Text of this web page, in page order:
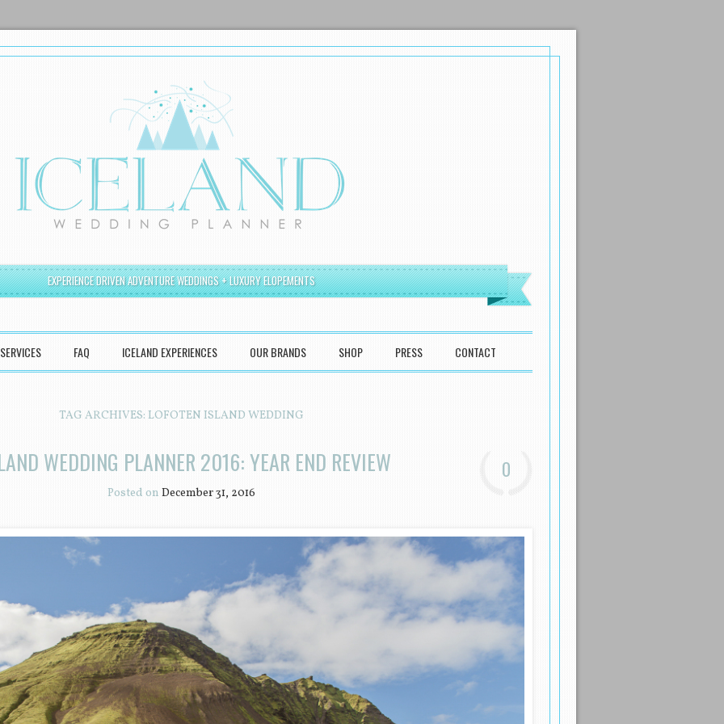
EXPERIENCE DRIVEN ADVENTURE WEDDINGS + LUXURY ELOPEMENTS
SERVICES FAQ ICELAND EXPERIENCES OUR BRANDS SHOP PRESS CONTACT
TAG ARCHIVES: LOFOTEN ISLAND WEDDING
WEDDING PLANNER 2016: YEAR END REVIEW
Posted on December 31, 2016
0